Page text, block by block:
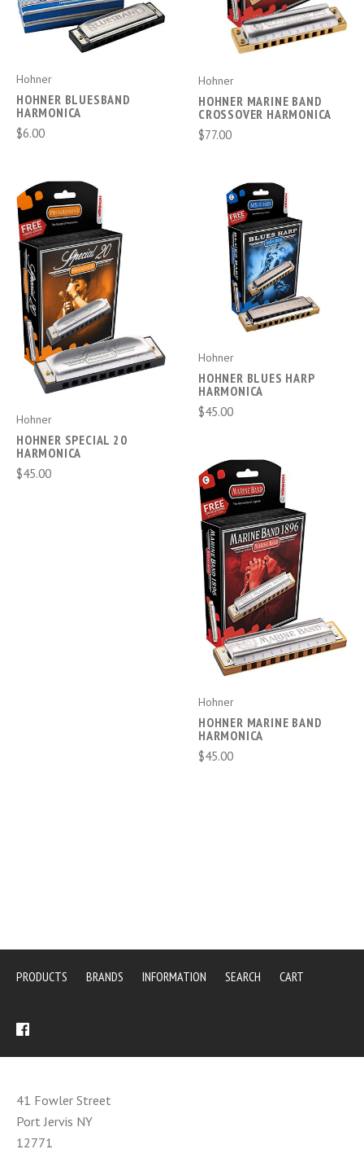
Hohner
HOHNER MARINE BAND
CROSSOVER HARMONICA
$77.00
Hohner
HOHNER BLUESBAND
HARMONICA
$6.00
Hohner
HOHNER BLUES HARP
HARMONICA
$45.00
Hohner
HOHNER SPECIAL 20
HARMONICA
$45.00
Hohner
HOHNER MARINE BAND
HARMONICA
$45.00
PRODUCTS BRANDS INFORMATION SEARCH CART
41 Fowler Street
Port Jervis NY
12771